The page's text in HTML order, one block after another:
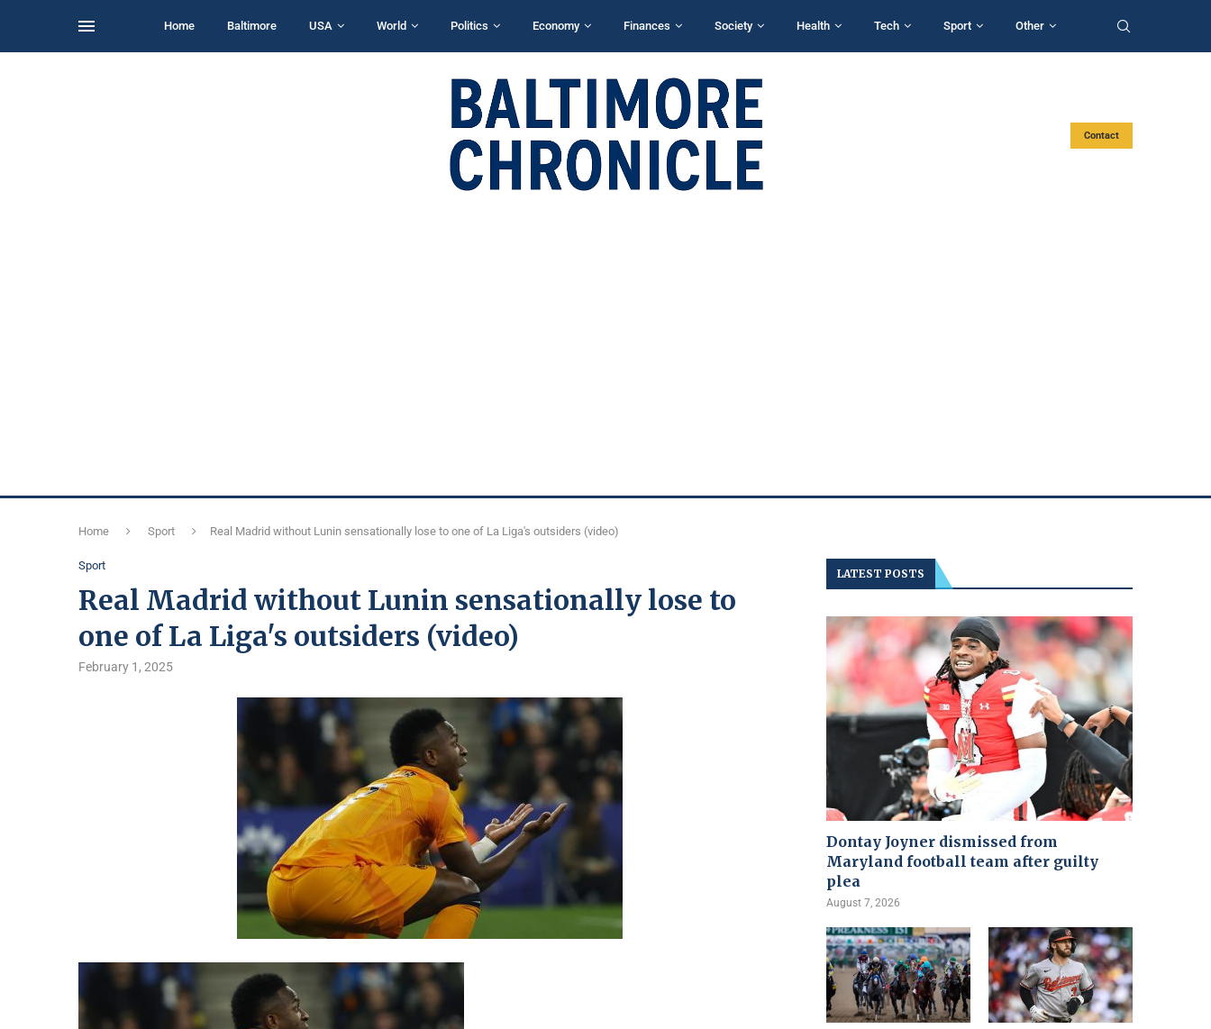
Home Baltimore USA World Politics Economy Finances Society Health Tech Sport Other
Contact
Home Sport Real Madrid without Lunin sensationally lose to one of La Liga's outsiders (video)
Sport
Real Madrid without Lunin sensationally lose to
one of La Liga's outsiders (video)
February 1, 2025
LATEST POSTS
Dontay Joyner dismissed from
Maryland football team after guilty
plea
August 7, 2026